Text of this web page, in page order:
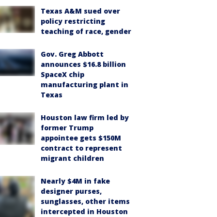
Texas A&M sued over
policy restricting
teaching of race, gender
Gov. Greg Abbott
announces $16.8 billion
SpaceX chip
manufacturing plant in
Texas
Houston law firm led by
former Trump
appointee gets $150M
contract to represent
migrant children
Nearly $4M in fake
designer purses,
sunglasses, other items
intercepted in Houston